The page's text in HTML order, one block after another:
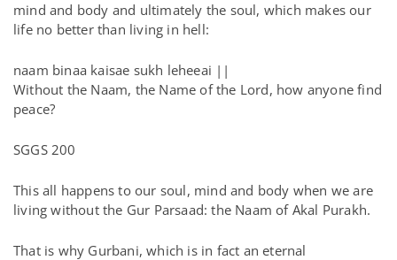
mind and body and ultimately the soul, which makes our
life no better than living in hell:
naam binaa kaisae sukh leheeai ||
Without the Naam, the Name of the Lord, how anyone find
peace?
SGGS 200
This all happens to our soul, mind and body when we are
living without the Gur Parsaad: the Naam of Akal Purakh.
That is why Gurbani, which is in fact an eternal